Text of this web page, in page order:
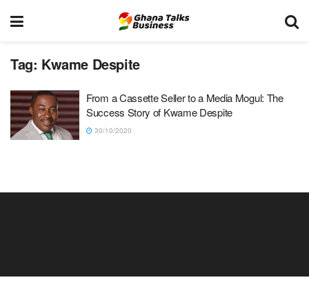
Tag: Kwame Despite
From a Cassette Seller to a Media Mogul: The
Success Story of Kwame Despite
30/10/2020